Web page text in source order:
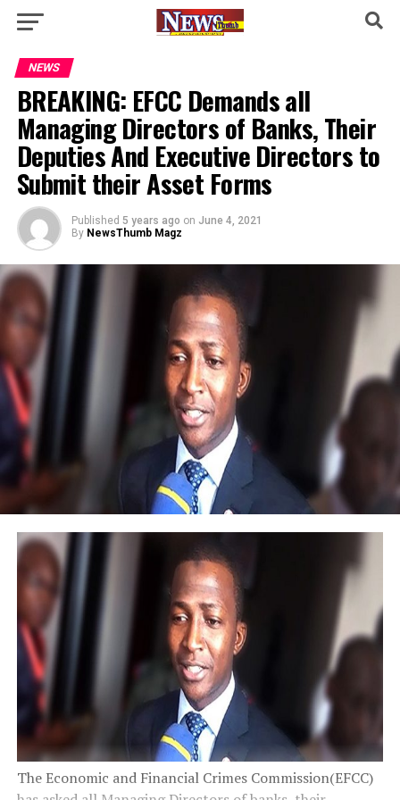
NEWS
BREAKING: EFCC Demands all
Managing Directors of Banks, Their
Deputies And Executive Directors to
Submit their Asset Forms
Published 5 years ago on June 4, 2021
By NewsThumb Magz
The Economic and Financial Crimes Commission(EFCC)